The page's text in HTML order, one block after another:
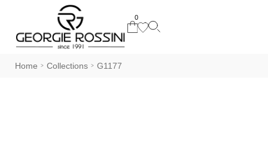
0
Home > Collections > G1177